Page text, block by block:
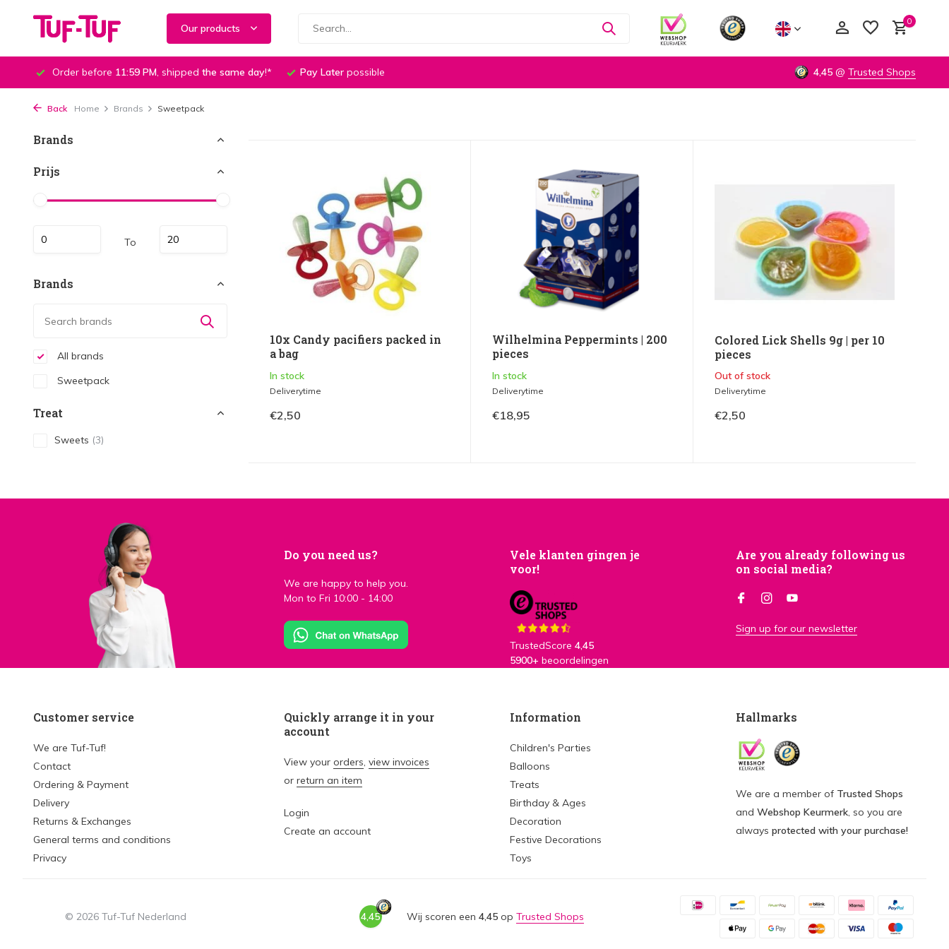
Our products
0
Order before 11:59 PM, shipped the same day!* Pay Later possible 4,45 @ Trusted Shops
Back Home Brands Sweetpack
Brands
Prijs
To
Brands
All brands
Sweetpack
Treat
Sweets (3)
10x Candy pacifiers packed in
a bag
In stock
Deliverytime
€2,50
Wilhelmina Peppermints | 200
pieces
In stock
Deliverytime
€18,95
Colored Lick Shells 9g | per 10
pieces
Out of stock
Deliverytime
€2,50
Do you need us?
We are happy to help you.
Mon to Fri 10:00 - 14:00
Vele klanten gingen je
voor!
TrustedScore 4,45
5900+ beoordelingen
Are you already following us
on social media?
Sign up for our newsletter
Customer service
We are Tuf-Tuf!
Contact
Ordering & Payment
Delivery
Returns & Exchanges
General terms and conditions
Privacy
Quickly arrange it in your
account
View your orders, view invoices
or return an item
Login
Create an account
Information
Children's Parties
Balloons
Treats
Birthday & Ages
Decoration
Festive Decorations
Toys
Hallmarks
We are a member of Trusted Shops
and Webshop Keurmerk, so you are
always protected with your purchase!
© 2026 Tuf-Tuf Nederland 4,45 Wij scoren een 4,45op Trusted Shops